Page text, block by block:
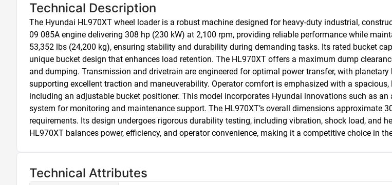
Technical Description
The Hyundai HL970XT wheel loader is a robust machine designed for heavy-duty industrial,
09 085A engine delivering 308 hp (230 kW) at 2,100 rpm, providing reliable performance while
53,352 lbs (24,200 kg), ensuring stability and durability during demanding tasks. Its rated bucket
unique bucket design that enhances load retention. The HL970XT offers a maximum dump
and dumping. Transmission and drivetrain are engineered for optimal power transfer, with
supporting excellent traction and maneuverability. Operator comfort is emphasized with a
including an adjustable bucket positioner. This model incorporates Hyundai innovations such as
system for monitoring and maintenance support. The HL970XT’s overall dimensions
requirements. Its design undergoes rigorous durability testing, including vibration, shock load, and
HL970XT balances power, efficiency, and operator convenience, making it a competitive choice in
Technical Attributes